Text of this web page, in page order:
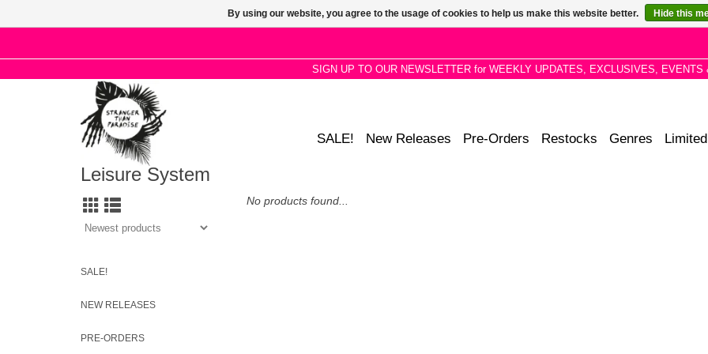
SIGN UP TO OUR NEWSLETTER for WEEKLY UPDATES, EXCLUSIVES, EVENTS
SALE! New Releases Pre-Orders Restocks Genres Limited
Leisure System
SALE!
NEW RELEASES
PRE-ORDERS
No products found...
By using our website, you agree to the usage of cookies to help us make this website better. Hide this